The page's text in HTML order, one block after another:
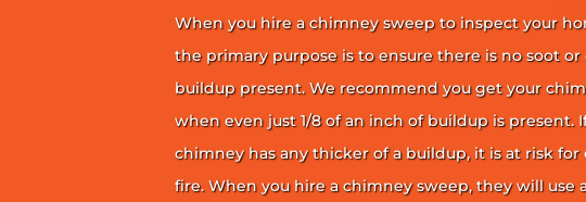
When you hire a chimney sweep to inspect your
the primary purpose is to ensure there is no soot or
buildup present. We recommend you get your
when even just 1/8 of an inch of buildup is present.
chimney has any thicker of a buildup, it is at risk
fire. When you hire a chimney sweep, they will use